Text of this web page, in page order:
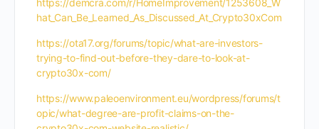
https://demcra.com/r/HomeImprovement/1253608_W
hat_Can_Be_Learned_As_Discussed_At_Crypto30xCom
https://ota17.org/forums/topic/what-are-investors-
trying-to-find-out-before-they-dare-to-look-at-
crypto30x-com/
https://www.paleoenvironment.eu/wordpress/forums/t
opic/what-degree-are-profit-claims-on-the-